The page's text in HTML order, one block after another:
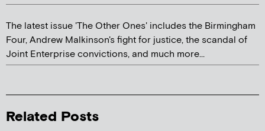
The latest issue 'The Other Ones' includes the Birmingham
Four, Andrew Malkinson's fight for justice, the scandal of
Joint Enterprise convictions, and much more...
Related Posts